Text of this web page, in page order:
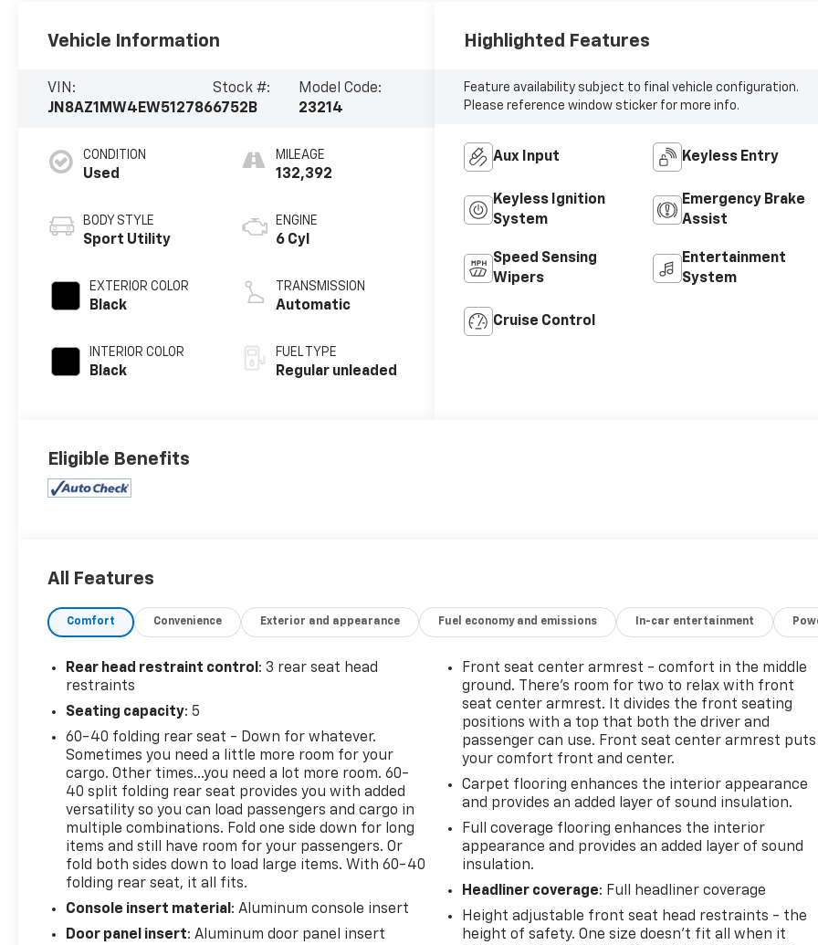
Vehicle Information
VIN:
JN8AZ1MW4EW512786
Stock #:
6752B
Model Code:
23214
CONDITION
Used
BODY STYLE
Sport Utility
EXTERIOR COLOR
Black
INTERIOR COLOR
Black
MILEAGE
132,392
ENGINE
6 Cyl
TRANSMISSION
Automatic
FUEL TYPE
Regular unleaded
Highlighted Features
Feature availability subject to final vehicle configuration.
Please reference window sticker for more info.
Aux Input Keyless Entry
Keyless Ignition
System
Emergency Brake
Assist
Speed Sensing
Wipers
Entertainment
System
Cruise Control
Eligible Benefits
All Features
Comfort Convenience Exterior and appearance Fuel economy and emissions In-car entertainment
Rear head restraint control: 3 rear seat head
restraints
Seating capacity: 5
60-40 folding rear seat - Down for whatever.
Sometimes you need a little more room for your
cargo. Other times...you need a lot more room. 60-
40 split folding rear seat provides you with added
versatility so you can load passengers and cargo in
multiple combinations. Fold one side down for long
items and still have room for your passengers. Or
fold both sides down to load large items. With 60-40
folding rear seat, it all fits.
Console insert material: Aluminum console insert
Door panel insert: Aluminum door panel insert
Front seat center armrest - comfort in the middle
ground. There’s room for two to relax with front
seat center armrest. It divides the front seating
positions with a top that both the driver and
passenger can use. Front seat center armrest puts
your comfort front and center.
Carpet flooring enhances the interior appearance
and provides an added layer of sound insulation.
Full coverage flooring enhances the interior
appearance and provides an added layer of sound
insulation.
Headliner coverage: Full headliner coverage
Height adjustable front seat head restraints - the
height of safety. One size doesn’t fit all when it